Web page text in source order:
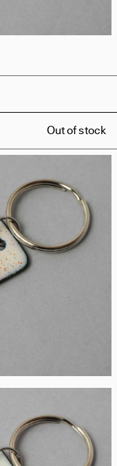
Out of stock